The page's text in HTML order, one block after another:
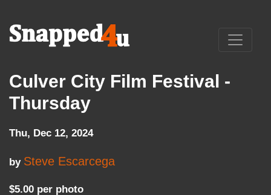
Culver City Film Festival -
Thursday
Thu, Dec 12, 2024
by Steve Escarcega
$5.00 per photo